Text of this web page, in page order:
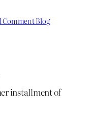
Comment Blog
installment of